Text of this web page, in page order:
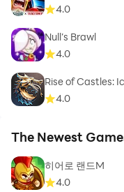
4.0
Null’s Brawl
4.0
Rise of Castles:
4.0
The Newest
히어로 랜드M
4.0